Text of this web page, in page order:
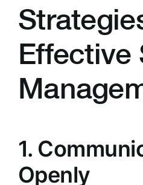
Effective
1.
Openly